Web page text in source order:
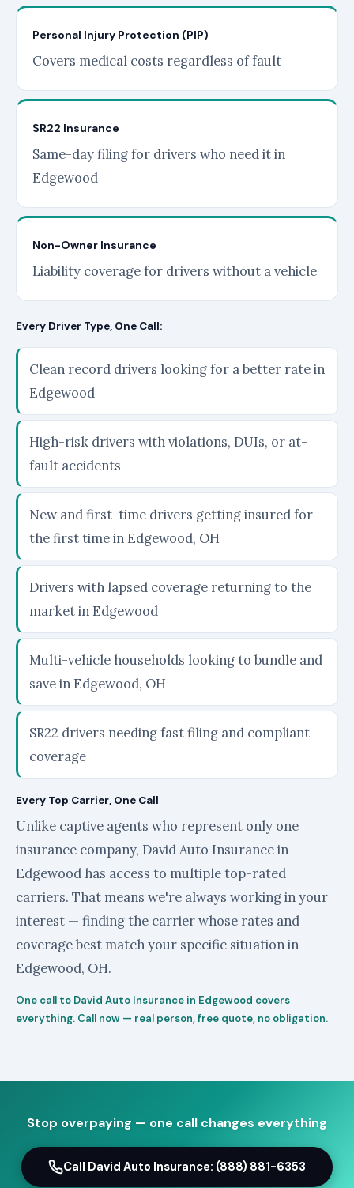
Personal Injury Protection (PIP)
Covers medical costs regardless of fault
SR22 Insurance
Same-day filing for drivers who need it in
Edgewood
Non-Owner Insurance
Liability coverage for drivers without a vehicle
Every Driver Type, One Call:
Clean record drivers looking for a better rate in
Edgewood
High-risk drivers with violations, DUIs, or at-
fault accidents
New and first-time drivers getting insured for
the first time in Edgewood, OH
Drivers with lapsed coverage returning to the
market in Edgewood
Multi-vehicle households looking to bundle and
save in Edgewood, OH
SR22 drivers needing fast filing and compliant
coverage
Every Top Carrier, One Call
Unlike captive agents who represent only one
insurance company, David Auto Insurance in
Edgewood has access to multiple top-rated
carriers. That means we're always working in your
interest — finding the carrier whose rates and
coverage best match your specific situation in
Edgewood, OH.
One call to David Auto Insurance in Edgewood covers
everything. Call now — real person, free quote, no obligation.
Stop overpaying — one call changes everything
Call David Auto Insurance: (888) 881-6353